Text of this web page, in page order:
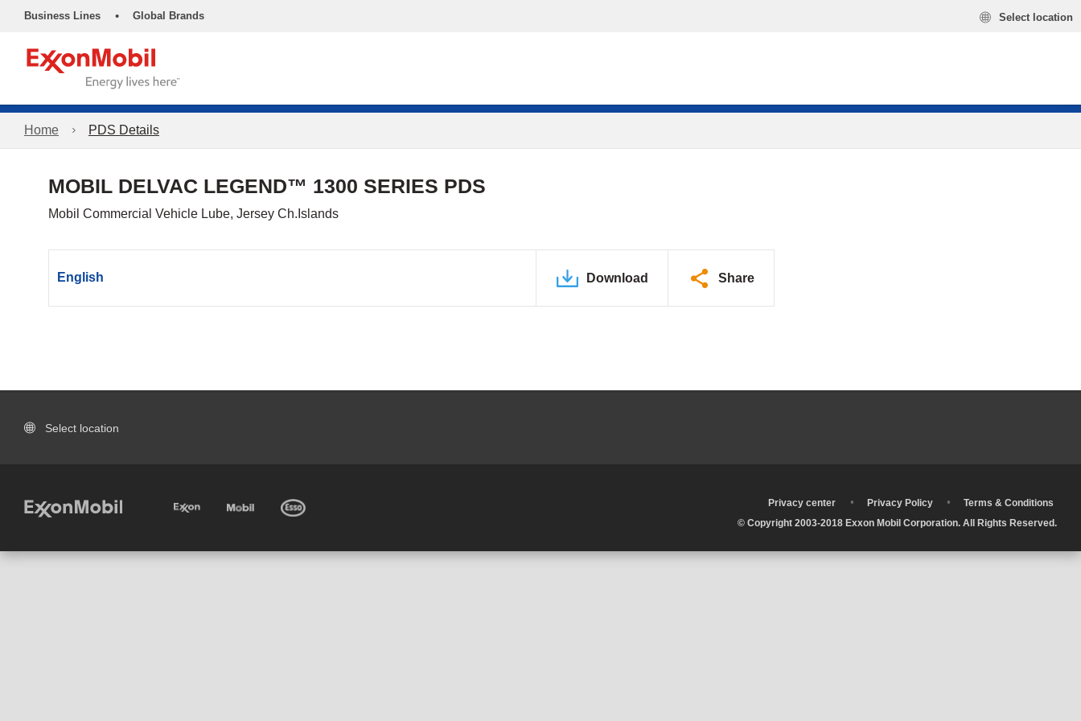
Business Lines • Global Brands Select location
Home PDS Details
MOBIL DELVAC LEGEND™ 1300 SERIES PDS
Mobil Commercial Vehicle Lube, Jersey Ch.Islands
English Download Share
Select location
Privacy center • Privacy Policy •
Terms & Conditions
© Copyright 2003-2018 Exxon Mobil Corporation. All Rights Reserved.